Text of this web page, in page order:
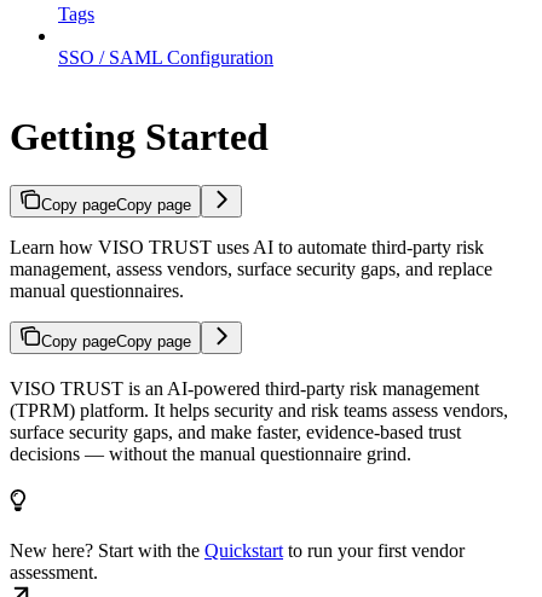
Tags
SSO / SAML Configuration
Getting Started
Copy pageCopy page
Learn how VISO TRUST uses AI to automate third-party risk
management, assess vendors, surface security gaps, and replace
manual questionnaires.
Copy pageCopy page
VISO TRUST is an AI-powered third-party risk management
(TPRM) platform. It helps security and risk teams assess vendors,
surface security gaps, and make faster, evidence-based trust
decisions — without the manual questionnaire grind.
New here? Start with the Quickstart to run your first vendor
assessment.